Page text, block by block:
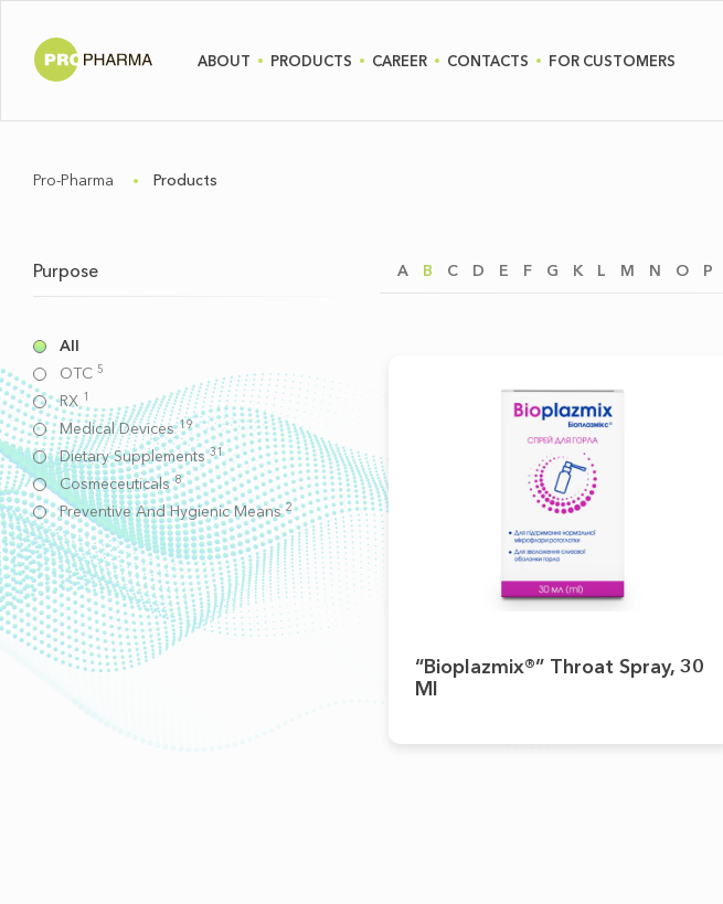
ABOUT PRODUCTS CAREER CONTACTS FOR CUSTOMERS
Pro-Pharma Products
Purpose
All
OTC 5
RX1
Medical Devices19
Dietary Supplements31
Cosmeceuticals8
Preventive And Hygienic Means2
A B C D E F G K L M N O P
“Bioplazmix®” Throat Spray, 30
Ml